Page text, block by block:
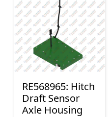
RE568965: Hitch
Draft Sensor
Axle Housing